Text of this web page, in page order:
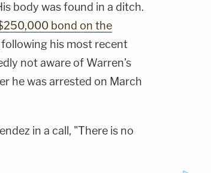
body was found in a ditch.
bond on the
following his most recent
not aware of Warren's
he was arrested on March
in a call, "There is no